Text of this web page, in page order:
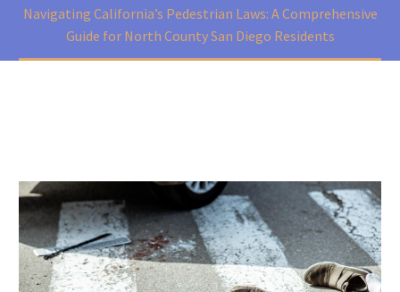
Navigating California’s Pedestrian Laws: A Comprehensive
Guide for North County San Diego Residents